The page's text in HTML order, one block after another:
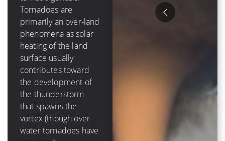
Tornadoes are
primarily an over-land
phenomena as solar
heating of the land
surface usually
contributes toward
the development of
the thunderstorm
that spawns the
vortex (though over-
water tornadoes have
die out over-land due
to a loss of a moisture
and variety of ways to
damage items. The